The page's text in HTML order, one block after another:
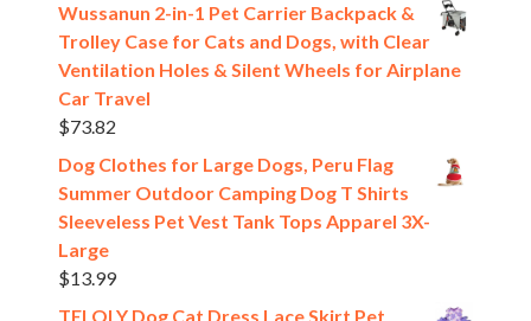
Wussanun 2-in-1 Pet Carrier Backpack &
Trolley Case for Cats and Dogs, with Clear
Ventilation Holes & Silent Wheels for Airplane
Car Travel
$73.82
Dog Clothes for Large Dogs, Peru Flag
Summer Outdoor Camping Dog T Shirts
Sleeveless Pet Vest Tank Tops Apparel 3X-
Large
$13.99
TELOLY Dog Cat Dress Lace Skirt Pet